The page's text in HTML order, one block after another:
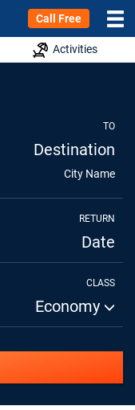
Call Free
Activities
TO
Destination
City Name
RETURN
Date
CLASS
Economy